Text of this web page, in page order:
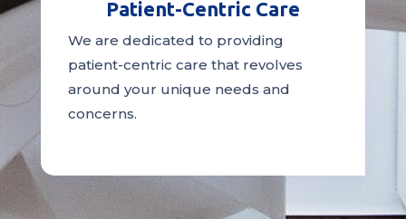
Patient-Centric Care
We are dedicated to providing
patient-centric care that revolves
around your unique needs and
concerns.